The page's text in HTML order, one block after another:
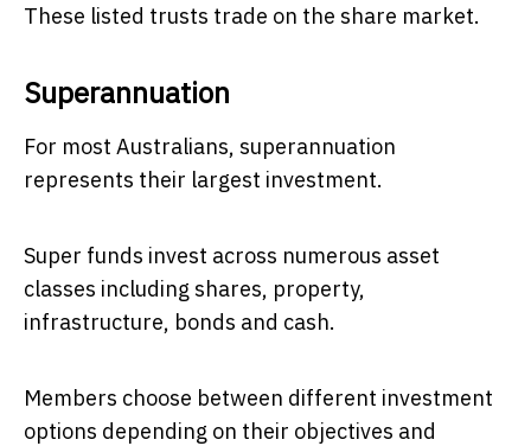
These listed trusts trade on the share market.
Superannuation
For most Australians, superannuation
represents their largest investment.
Super funds invest across numerous asset
classes including shares, property,
infrastructure, bonds and cash.
Members choose between different investment
options depending on their objectives and